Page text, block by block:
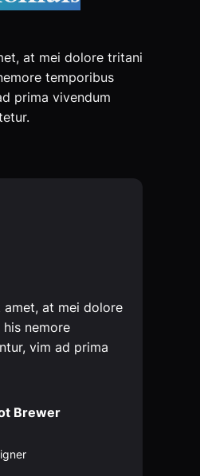
at mei dolore tritani
temporibus
prima vivendum
at mei dolore
nemore
vim ad prima
Brewer